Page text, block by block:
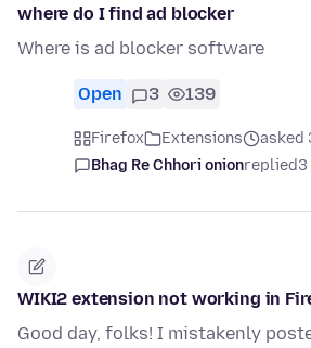
where do I find ad blocker
Where is ad blocker software
Open 3 139
Firefox Extensions
asked
Bhag Re Chhori onionreplied3
WIKI2 extension not working in
Good day, folks! I mistakenly